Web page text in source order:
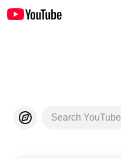
Search YouTube